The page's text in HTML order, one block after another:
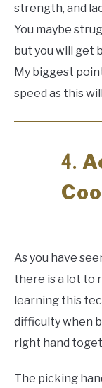
strength, and
You maybe
but you will get
My biggest
speed as this
4.
As you have
there is a lot to
learning this
difficulty when
right hand
The picking